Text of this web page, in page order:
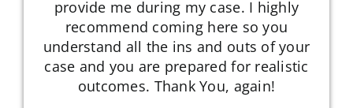
provide me during my case. I highly
recommend coming here so you
understand all the ins and outs of your
case and you are prepared for realistic
outcomes. Thank You, again!